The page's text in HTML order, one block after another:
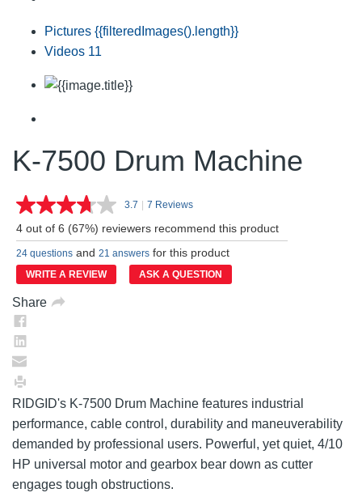
Pictures {{filteredImages().length}}
Videos 11
K-7500 Drum Machine
3.7 Read
Reviews.
Same
page
link.
| 7 Reviews
4 out of 6 (67%) reviewers recommend this product
24 questions and 21 answers for this product
WRITE A REVIEW ASK A QUESTION
Share
RIDGID's K-7500 Drum Machine features industrial
performance, cable control, durability and maneuverability
demanded by professional users. Powerful, yet quiet, 4/10
HP universal motor and gearbox bear down as cutter
engages tough obstructions.